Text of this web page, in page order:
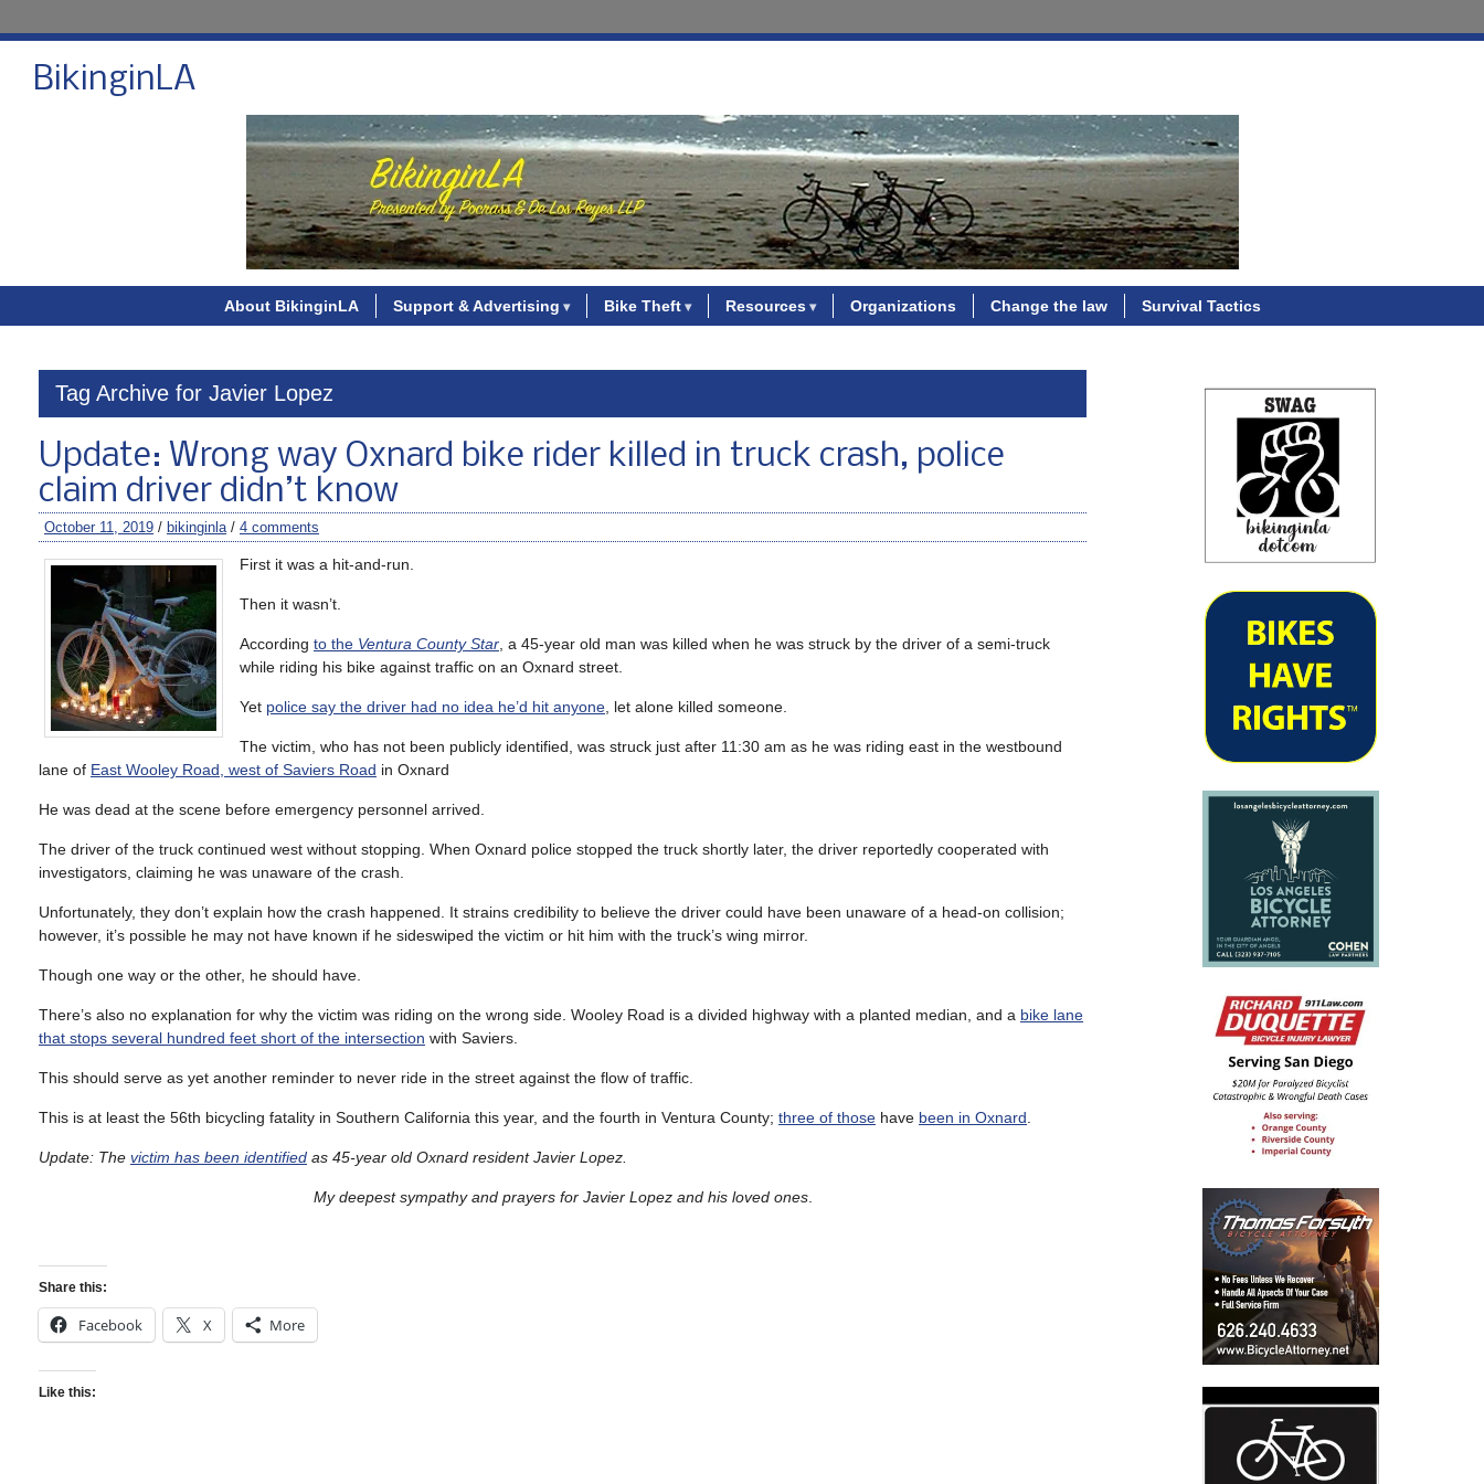
BikinginLA
About BikinginLA Support & Advertising Bike Theft Resources Organizations Change the law Survival Tactics
Tag Archive for Javier Lopez
Update: Wrong way Oxnard bike rider killed in truck crash, police
claim driver didn’t know
October 11, 2019 / bikinginla/ 4 comments
First it was a hit-and-run.
Then it wasn’t.
According to the Ventura County Star , a 45-year old man was killed when he was struck by the driver of a semi-truck
while riding his bike against traffic on an Oxnard street.
Yet police say the driver had no idea he’d hit anyone , let alone killed someone.
The victim, who has not been publicly identified, was struck just after 11:30 am as he was riding east in the westbound
lane of East Wooley Road, west of Saviers Road in Oxnard
He was dead at the scene before emergency personnel arrived.
The driver of the truck continued west without stopping. When Oxnard police stopped the truck shortly later, the driver reportedly cooperated with
investigators, claiming he was unaware of the crash.
Unfortunately, they don’t explain how the crash happened. It strains credibility to believe the driver could have been unaware of a head-on collision;
however, it’s possible he may not have known if he sideswiped the victim or hit him with the truck’s wing mirror.
Though one way or the other, he should have.
There’s also no explanation for why the victim was riding on the wrong side. Wooley Road is a divided highway with a planted median, and a bike lane
that stops several hundred feet short of the intersection with Saviers.
This should serve as yet another reminder to never ride in the street against the flow of traffic.
This is at least the 56th bicycling fatality in Southern California this year, and the fourth in Ventura County; three of those have been in Oxnard
Update: The victim has been identified as 45-year old Oxnard resident Javier Lopez.
My deepest sympathy and prayers for Javier Lopez and his loved ones.
Share this:
Facebook X More
Like this: